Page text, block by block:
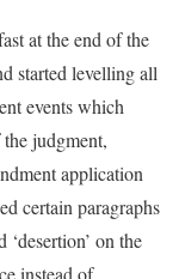
at the end of the
started levelling all
events which
judgment,
application
certain paragraphs
on the
instead of